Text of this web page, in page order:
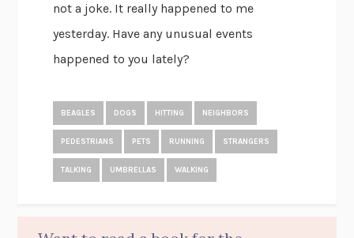
not a joke. It really happened to me
yesterday. Have any unusual events
happened to you lately?
BEAGLES DOGS HITTING NEIGHBORS
PEDESTRIANS PETS RUNNING STRANGERS
TALKING UMBRELLAS WALKING